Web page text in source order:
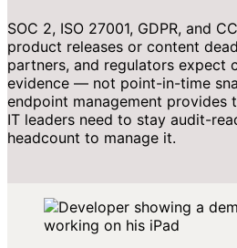
SOC 2, ISO 27001, GDPR, and
product releases or content
partners, and regulators expect
evidence — not point-in-time
endpoint management provides
IT leaders need to stay audit-
headcount to manage it.